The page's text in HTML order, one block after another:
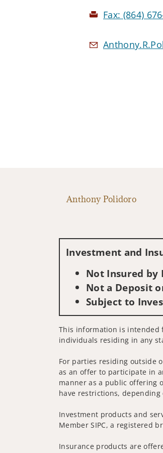
Fax: (864)
Anthony Polidoro
Investment and
Not Insured by
Not a Deposit
Subject to
This information is intended
individuals residing in any
For parties residing outside
as an offer to participate in
manner as a public offering
have restrictions,
Investment products and
Member SIPC, a registered
Insurance products are